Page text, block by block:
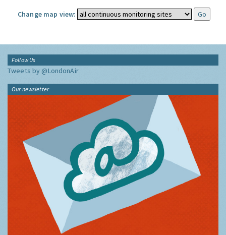
Change map view:
Follow Us
Tweets by @LondonAir
Our newsletter